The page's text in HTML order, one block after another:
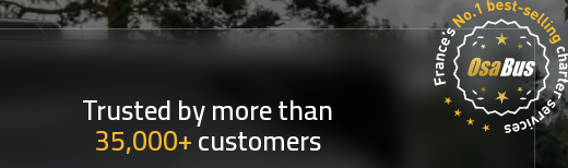
Trusted by more than
35,000+customers